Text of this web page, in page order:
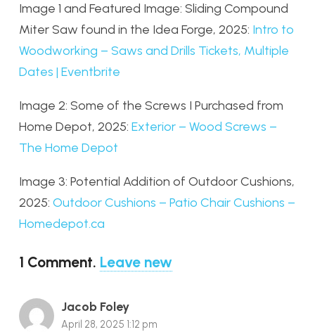
Image 1 and Featured Image: Sliding Compound
Miter Saw found in the Idea Forge, 2025: Intro to
Woodworking – Saws and Drills Tickets, Multiple
Dates | Eventbrite
Image 2: Some of the Screws I Purchased from
Home Depot, 2025: Exterior – Wood Screws –
The Home Depot
Image 3: Potential Addition of Outdoor Cushions,
2025: Outdoor Cushions – Patio Chair Cushions –
Homedepot.ca
1 Comment. Leave new
Jacob Foley
April 28, 2025 1:12 pm